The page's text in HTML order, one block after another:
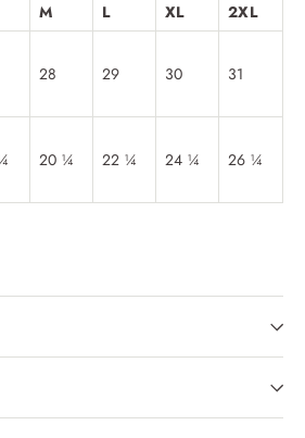
M L XL
2XL
28 29 30 31
20 ¼ 22 ¼ 24 ¼ 26 ¼